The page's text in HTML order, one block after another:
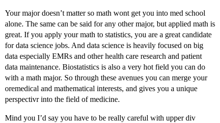
Your major doesn’t matter so math wont get you into med school
alone. The same can be said for any other major, but applied math is
great. If you apply your math to statistics, you are a great candidate
for data science jobs. And data science is heavily focused on big
data especially EMRs and other health care research and patient
data maintenance. Biostatistics is also a very hot field you can do
with a math major. So through these avenues you can merge your
oremedical and mathematical interests, and gives you a unique
perspectivr into the field of medicine.
Mind you I’d say you have to be really careful with upper div